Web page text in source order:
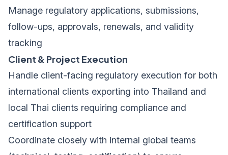
Manage regulatory applications, submissions,
follow-ups, approvals, renewals, and validity
tracking
Client & Project Execution
Handle client-facing regulatory execution for both
international clients exporting into Thailand and
local Thai clients requiring compliance and
certification support
Coordinate closely with internal global teams